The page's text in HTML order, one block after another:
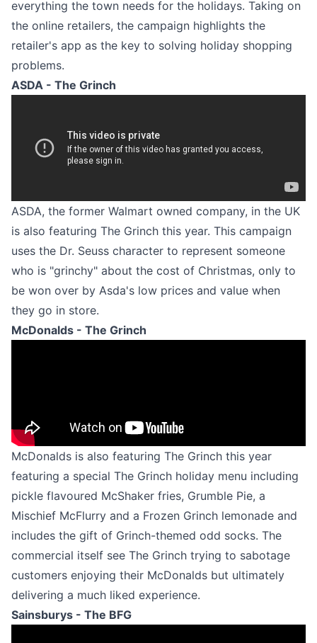
everything the town needs for the holidays. Taking on
the online retailers, the campaign highlights the
retailer's app as the key to solving holiday shopping
problems.
ASDA - The Grinch
ASDA, the former Walmart owned company, in the UK
is also featuring The Grinch this year. This campaign
uses the Dr. Seuss character to represent someone
who is "grinchy" about the cost of Christmas, only to
be won over by Asda's low prices and value when
they go in store.
McDonalds - The Grinch
McDonalds is also featuring The Grinch this year
featuring a special The Grinch holiday menu including
pickle flavoured McShaker fries, Grumble Pie, a
Mischief McFlurry and a Frozen Grinch lemonade and
includes the gift of Grinch-themed odd socks. The
commercial itself see The Grinch trying to sabotage
customers enjoying their McDonalds but ultimately
delivering a much liked experience.
Sainsburys - The BFG